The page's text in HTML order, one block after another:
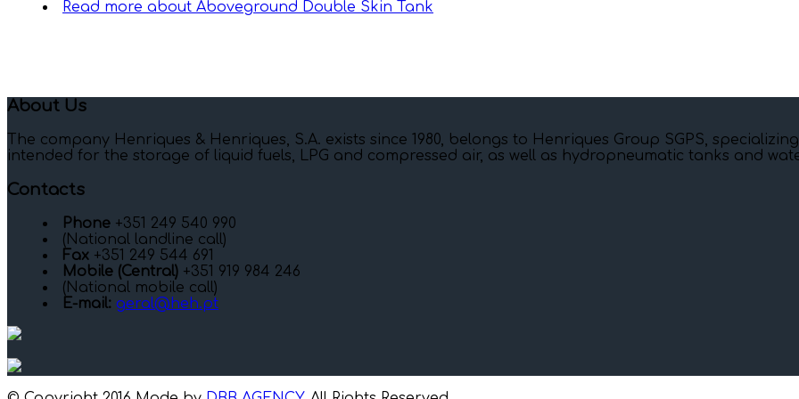
Read more about Aboveground Double Skin Tank
About Us
The company Henriques & Henriques, S.A. exists since 1980, belongs to Henriques Group SGPS,
intended for the storage of liquid fuels, LPG and compressed air, as well as hydropneumatic tanks and
Contacts
Phone +351 249 540 990
(National landline call)
Fax +351 249 544 691
Mobile (Central) +351 919 984 246
(National mobile call)
E-mail: geral@heh.pt